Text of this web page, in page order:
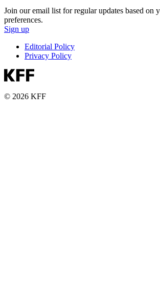
Join our email list for regular updates based on
preferences.
Sign up
Editorial Policy
Privacy Policy
© 2026 KFF